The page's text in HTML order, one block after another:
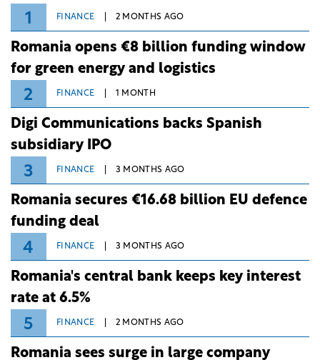
1 FINANCE 2 MONTHS AGO
Romania opens €8 billion funding window
for green energy and logistics
2 FINANCE 1 MONTH
Digi Communications backs Spanish
subsidiary IPO
3 FINANCE 3 MONTHS AGO
Romania secures €16.68 billion EU defence
funding deal
4 FINANCE 3 MONTHS AGO
Romania's central bank keeps key interest
rate at 6.5%
5 FINANCE 2 MONTHS AGO
Romania sees surge in large company